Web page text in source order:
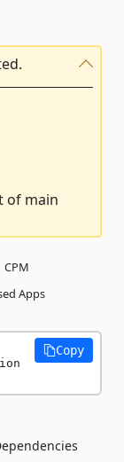
of main
CPM
Apps
Copy